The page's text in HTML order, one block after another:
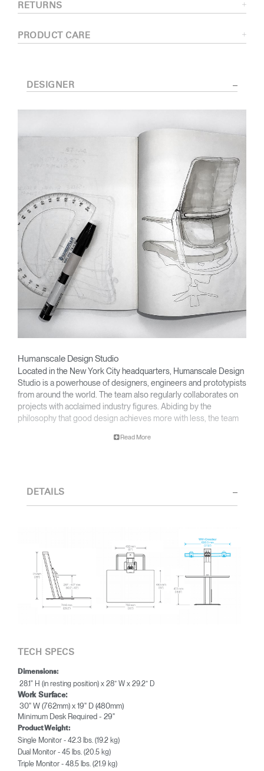
RETURNS
PRODUCT CARE
DESIGNER
Humanscale Design Studio
Located in the New York City headquarters, Humanscale Design
Studio is a powerhouse of designers, engineers and prototypists
from around the world. The team also regularly collaborates on
projects with acclaimed industry figures. Abiding by the
philosophy that good design achieves more with less, the team
designs. A holistic approach is taken to ergonomics, with the
thorough research into workplace trends and by working closely
Read More
DETAILS
TECH SPECS
Dimensions:
28.1" H (in resting position) x 28” W x 29.2” D
Work Surface:
30" W (762mm) x 19" D (480mm)
Minimum Desk Required - 29"
Product Weight:
Single Monitor - 42.3 lbs. (19.2 kg)
Dual Monitor - 45 lbs. (20.5 kg)
Triple Monitor - 48.5 lbs. (21.9 kg)